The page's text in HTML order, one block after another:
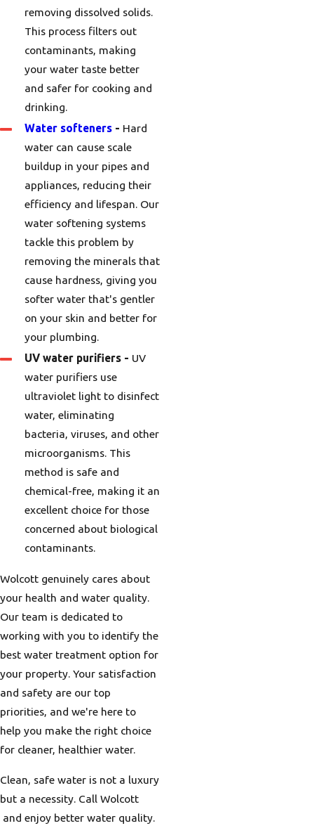
removing dissolved solids.
This process filters out
contaminants, making
your water taste better
and safer for cooking and
drinking.
Water softeners- Hard
water can cause scale
buildup in your pipes and
appliances, reducing their
efficiency and lifespan. Our
water softening systems
tackle this problem by
removing the minerals that
cause hardness, giving you
softer water that's gentler
on your skin and better for
your plumbing.
UV water purifiers - UV
water purifiers use
ultraviolet light to disinfect
water, eliminating
bacteria, viruses, and other
microorganisms. This
method is safe and
chemical-free, making it an
excellent choice for those
concerned about biological
contaminants.
Wolcott genuinely cares about
your health and water quality.
Our team is dedicated to
working with you to identify the
best water treatment option for
your property. Your satisfaction
and safety are our top
priorities, and we're here to
help you make the right choice
for cleaner, healthier water.
Clean, safe water is not a luxury
but a necessity. Call Wolcott
and enjoy better water quality.